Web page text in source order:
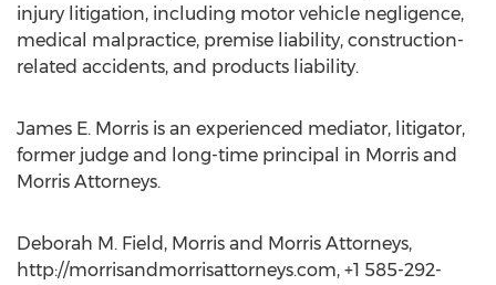
injury litigation, including motor vehicle negligence,
medical malpractice, premise liability, construction-
related accidents, and products liability.
James E. Morris is an experienced mediator, litigator,
former judge and long-time principal in Morris and
Morris Attorneys.
Deborah M. Field, Morris and Morris Attorneys,
http://morrisandmorrisattorneys.com, +1 585-292-